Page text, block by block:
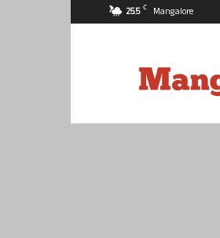
25.5 C Mangalore